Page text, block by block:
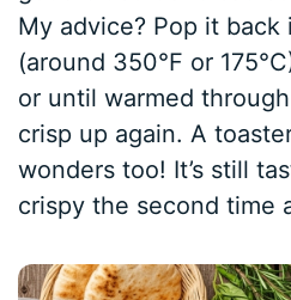
My advice? Pop it back
(around 350°F or
or until warmed
crisp up again. A
wonders too! It’s still
crispy the second time